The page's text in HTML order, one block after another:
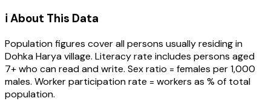
ℹ️ About This Data
Population figures cover all persons usually residing in
Dohka Haryavillage. Literacy rate includes persons aged
7+ who can read and write. Sex ratio = females per 1,000
males. Worker participation rate = workers as % of total
population.